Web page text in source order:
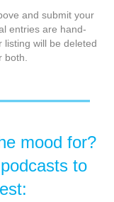
and submit your
entries are hand-
listing will be deleted
mood for?
to